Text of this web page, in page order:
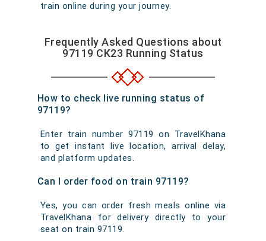
train online during your journey.
Frequently Asked Questions about
97119 CK23 Running Status
How to check live running status of
97119?
Enter train number 97119 on TravelKhana
to get instant live location, arrival delay,
and platform updates.
Can I order food on train 97119?
Yes, you can order fresh meals online via
TravelKhana for delivery directly to your
seat on train 97119.